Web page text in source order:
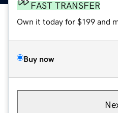
FAST TRANSFER
Own it today for $199 and
Buy now